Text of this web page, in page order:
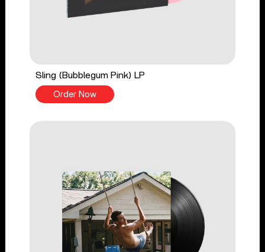
Sling (Bubblegum Pink) LP
Order Now